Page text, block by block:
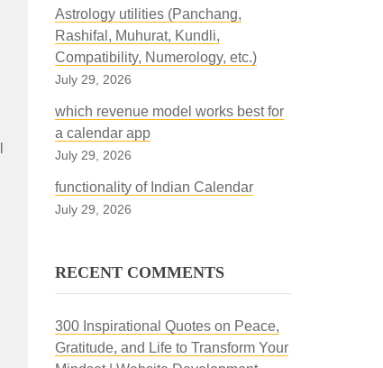
Astrology utilities (Panchang,
Rashifal, Muhurat, Kundli,
Compatibility, Numerology, etc.)
July 29, 2026
which revenue model works best for
a calendar app
July 29, 2026
functionality of Indian Calendar
July 29, 2026
RECENT COMMENTS
300 Inspirational Quotes on Peace,
Gratitude, and Life to Transform Your